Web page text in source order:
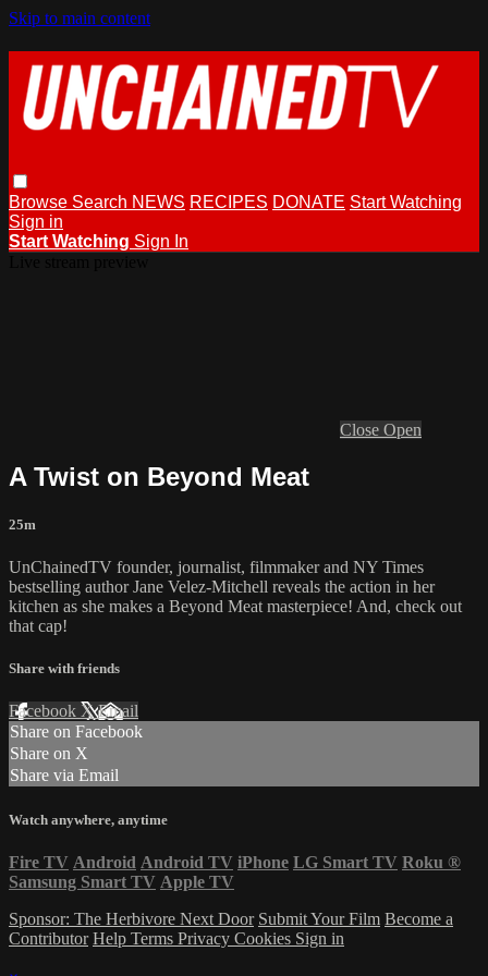
Skip to main content
Browse Search NEWS RECIPES DONATE Start Watching
Sign in
Start Watching Sign In
Close Open
A Twist on Beyond Meat
25m
UnChainedTV founder, journalist, filmmaker and NY Times
bestselling author Jane Velez-Mitchell reveals the action in her
kitchen as she makes a Beyond Meat masterpiece! And, check out
that cap!
Share with friends
Facebook XEmail
Share on Facebook
Share on X
Share via Email
Watch anywhere, anytime
Fire TV Android Android TV iPhone LG Smart TV Roku ®
Samsung Smart TV Apple TV
Sponsor: The Herbivore Next Door Submit Your Film Become a
Contributor Help Terms Privacy Cookies Sign in